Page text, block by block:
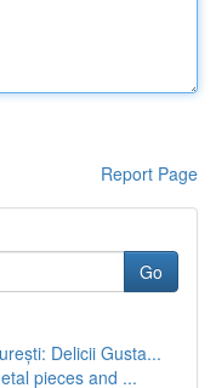
Report Page
Go
Delicii Gusta...
pieces and ...